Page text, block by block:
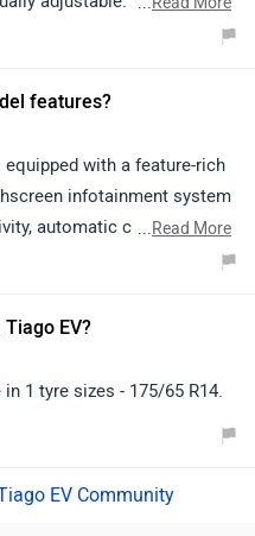
variant-wise information,
features?
with a feature-rich
infotainment system
automatic climate
technology. It also offers
added convenience. On
making it a well-
variants, please click on
...Read More
EV?
1 tyre sizes - 175/65 R14.
EV Community